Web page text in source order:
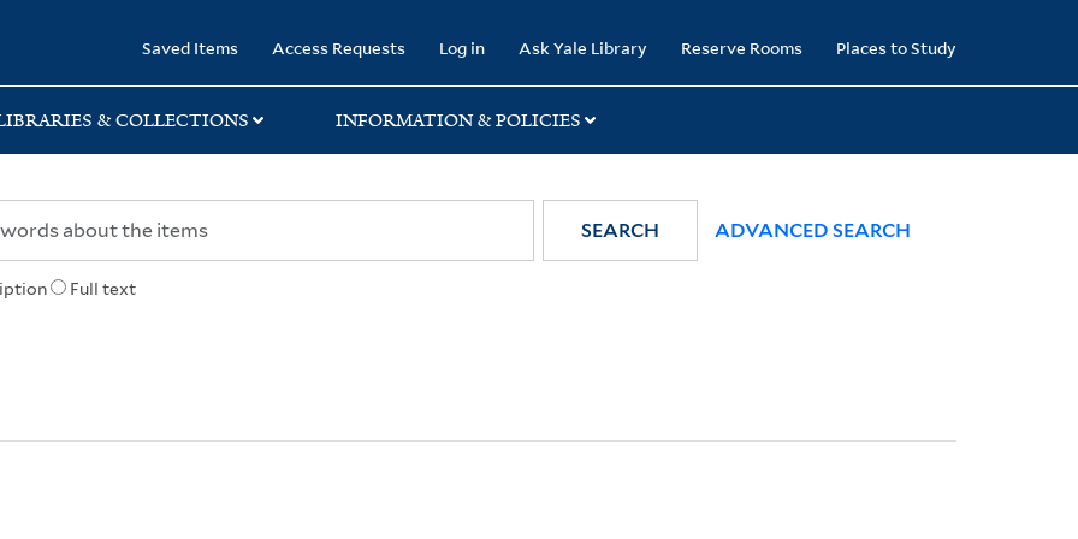
Saved Items Access Requests Log in Ask Yale Library Reserve Rooms Places to Study
& COLLECTIONS INFORMATION & POLICIES
Full text
SEARCH ADVANCED SEARCH